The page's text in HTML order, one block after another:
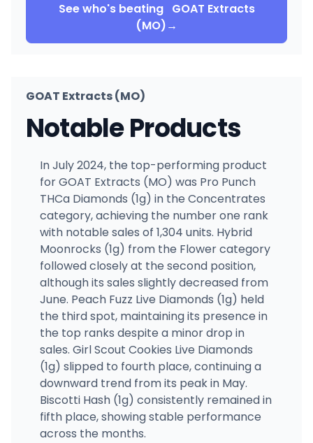
See who's beating GOAT Extracts
(MO)→
GOAT Extracts (MO)
Notable Products
In July 2024, the top-performing product
for GOAT Extracts (MO) was Pro Punch
THCa Diamonds (1g) in the Concentrates
category, achieving the number one rank
with notable sales of 1,304 units. Hybrid
Moonrocks (1g) from the Flower category
followed closely at the second position,
although its sales slightly decreased from
June. Peach Fuzz Live Diamonds (1g) held
the third spot, maintaining its presence in
the top ranks despite a minor drop in
sales. Girl Scout Cookies Live Diamonds
(1g) slipped to fourth place, continuing a
downward trend from its peak in May.
Biscotti Hash (1g) consistently remained in
fifth place, showing stable performance
across the months.